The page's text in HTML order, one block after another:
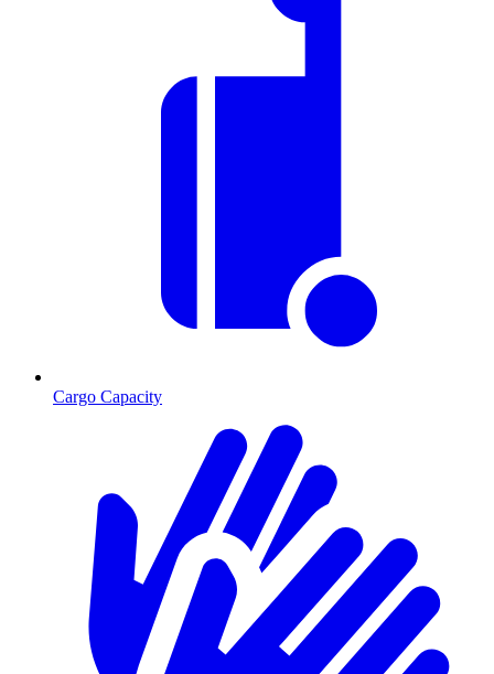
Cargo Capacity